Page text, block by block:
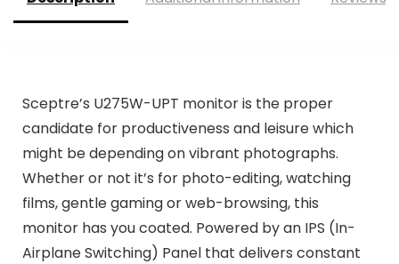
Sceptre’s U275W-UPT monitor is the proper
candidate for productiveness and leisure which
might be depending on vibrant photographs.
Whether or not it’s for photo-editing, watching
films, gentle gaming or web-browsing, this
monitor has you coated. Powered by an IPS (In-
Airplane Switching) Panel that delivers constant